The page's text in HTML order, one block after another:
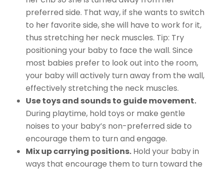
preferred side. That way, if she wants to switch
to her favorite side, she will have to work for it,
thus stretching her neck muscles. Tip: Try
positioning your baby to face the wall. Since
most babies prefer to look out into the room,
your baby will actively turn away from the wall,
effectively stretching the neck muscles.
Use toys and sounds to guide movement.
During playtime, hold toys or make gentle
noises to your baby’s non-preferred side to
encourage them to turn and engage.
Mix up carrying positions.Hold your baby in
ways that encourage them to turn toward the